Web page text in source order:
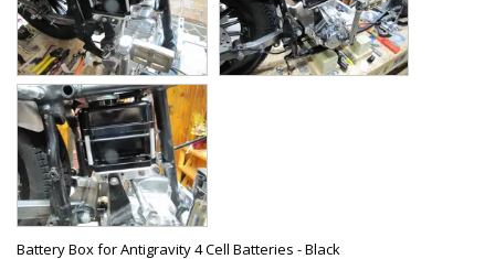
Battery Box for Antigravity 4 Cell Batteries - Black